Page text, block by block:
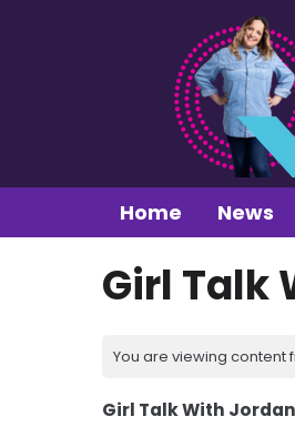
Home News
Girl Talk
You are viewing content
Girl Talk With Jordan